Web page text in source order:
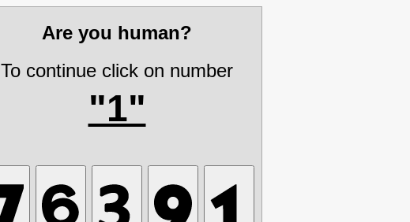
Are you human?
To continue click on number
"1"